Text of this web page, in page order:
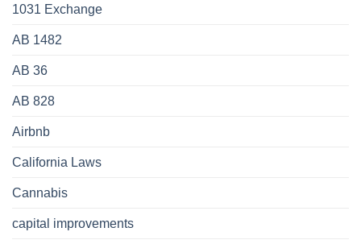
1031 Exchange
AB 1482
AB 36
AB 828
Airbnb
California Laws
Cannabis
capital improvements